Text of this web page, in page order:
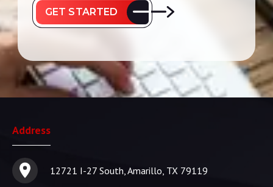
GET STARTED
Address
12721 I-27 South, Amarillo, TX 79119